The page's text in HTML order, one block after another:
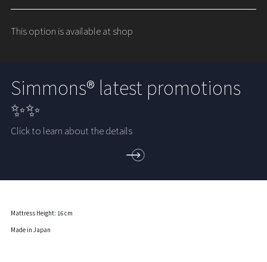
This option is available at shop
Simmons® latest promotions
✨✨
Click to learn about the details
Mattress Height: 16 cm
Made in Japan